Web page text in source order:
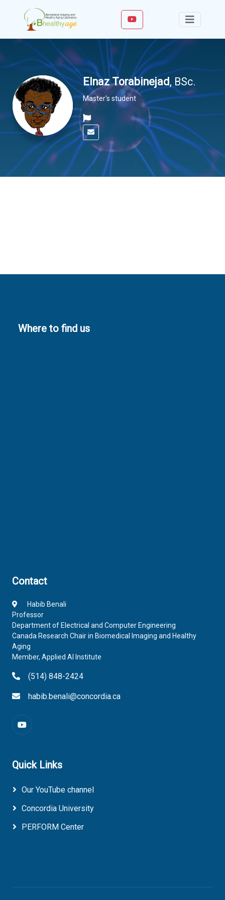
Elnaz Torabinejad, BSc.
Master's student
Where to find us
Contact
Habib Benali
Professor
Department of Electrical and Computer Engineering
Canada Research Chair in Biomedical Imaging and Healthy
Aging
Member, Applied AI Institute
(514) 848-2424
habib.benali@concordia.ca
Quick Links
Our YouTube channel
Concordia University
PERFORM Center